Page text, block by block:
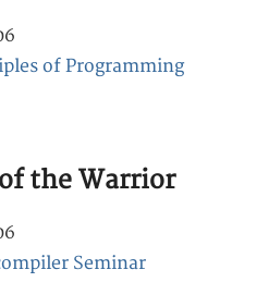
of Programming
the Warrior
Seminar